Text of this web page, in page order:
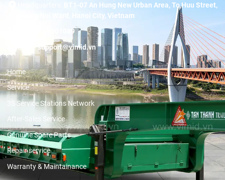
BT1-07 An Hung New Urban Area, To Huu Street,
Duong Noi Ward, Hanoi City, Vietnam
19001089
Email:support@vimid.vn
Home
Service
3S Service Stations Network
After-Sales Service
Genuine Spare Parts
Repair service
Warranty & Maintainance